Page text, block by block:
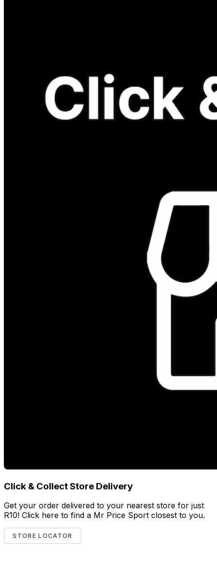
Click & Collect Store Delivery
Get your order delivered to your nearest store for just
R10! Click here to find a Mr Price Sport closest to you.
STORE LOCATOR